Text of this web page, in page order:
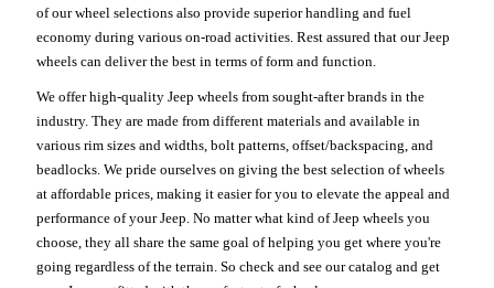
of our wheel selections also provide superior handling and fuel
economy during various on-road activities. Rest assured that our Jeep
wheels can deliver the best in terms of form and function.
We offer high-quality Jeep wheels from sought-after brands in the
industry. They are made from different materials and available in
various rim sizes and widths, bolt patterns, offset/backspacing, and
beadlocks. We pride ourselves on giving the best selection of wheels
at affordable prices, making it easier for you to elevate the appeal and
performance of your Jeep. No matter what kind of Jeep wheels you
choose, they all share the same goal of helping you get where you're
going regardless of the terrain. So check and see our catalog and get